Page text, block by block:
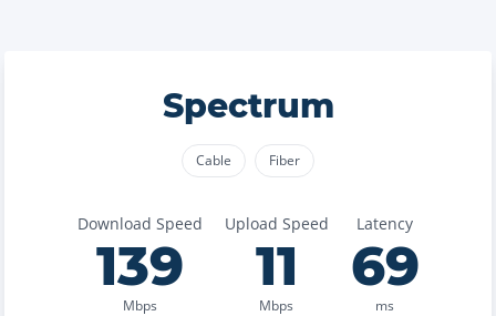
Spectrum
Cable Fiber
Download Speed
139
Mbps
Upload Speed
11
Mbps
Latency
69
ms